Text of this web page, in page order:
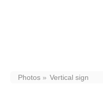
Photos Vertical sign